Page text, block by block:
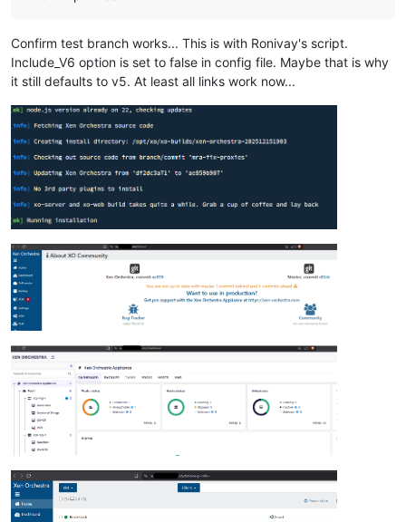
Confirm test branch works... This is with Ronivay's script.
Include_V6 option is set to false in config file. Maybe that is why
it still defaults to v5. At least all links work now...